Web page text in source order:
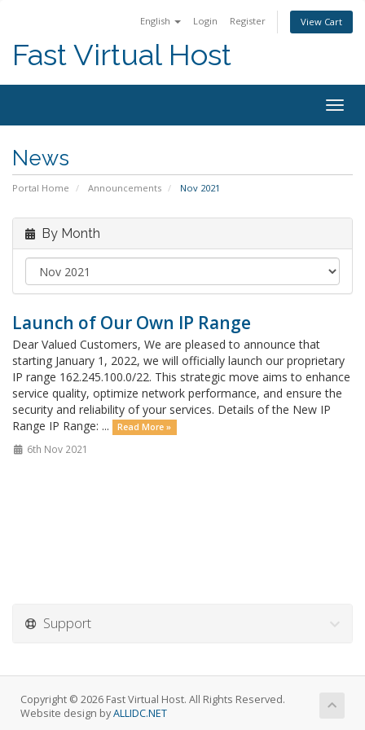
English Login Register View Cart
Fast Virtual Host
News
Portal Home Announcements Nov 2021
By Month
Launch of Our Own IP Range
Dear Valued Customers, We are pleased to announce that
starting January 1, 2022, we will officially launch our proprietary
IP range 162.245.100.0/22. This strategic move aims to enhance
service quality, optimize network performance, and ensure the
security and reliability of your services. Details of the New IP
Range IP Range: ...
Read More »
6th Nov 2021
Support
Copyright © 2026 Fast Virtual Host. All Rights Reserved.
Website design byALLIDC.NET